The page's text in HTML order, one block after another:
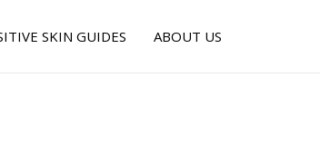
SKIN GUIDES ABOUT US